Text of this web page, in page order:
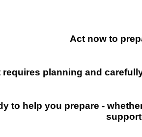
Act now to
requires planning and
to help you prepare -